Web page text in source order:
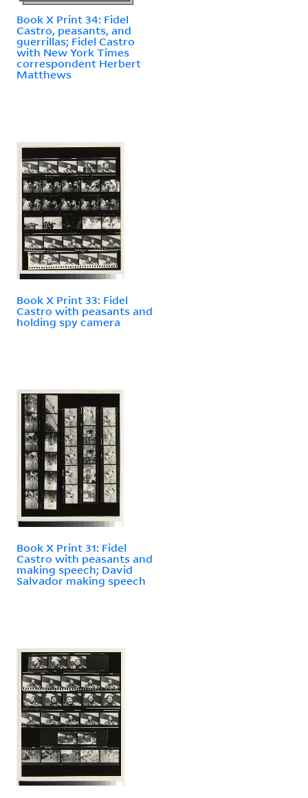
Book X Print 34: Fidel
Castro, peasants, and
guerrillas; Fidel Castro
with New York Times
correspondent Herbert
Matthews
Book X Print 33: Fidel
Castro with peasants and
holding spy camera
Book X Print 31: Fidel
Castro with peasants and
making speech; David
Salvador making speech